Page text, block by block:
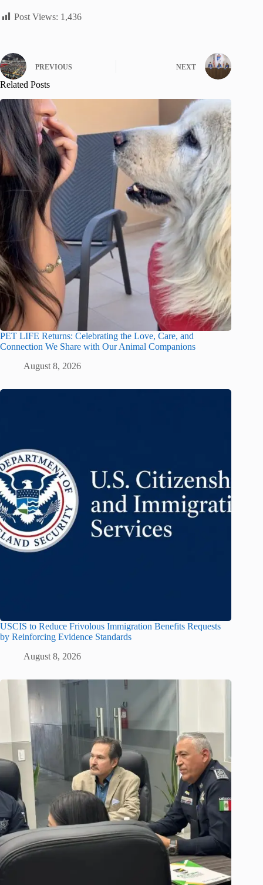
Post Views: 1,436
PREVIOUS NEXT
Related Posts
PET LIFE Returns: Celebrating the Love, Care, and
Connection We Share with Our Animal Companions
August 8, 2026
USCIS to Reduce Frivolous Immigration Benefits Requests
by Reinforcing Evidence Standards
August 8, 2026